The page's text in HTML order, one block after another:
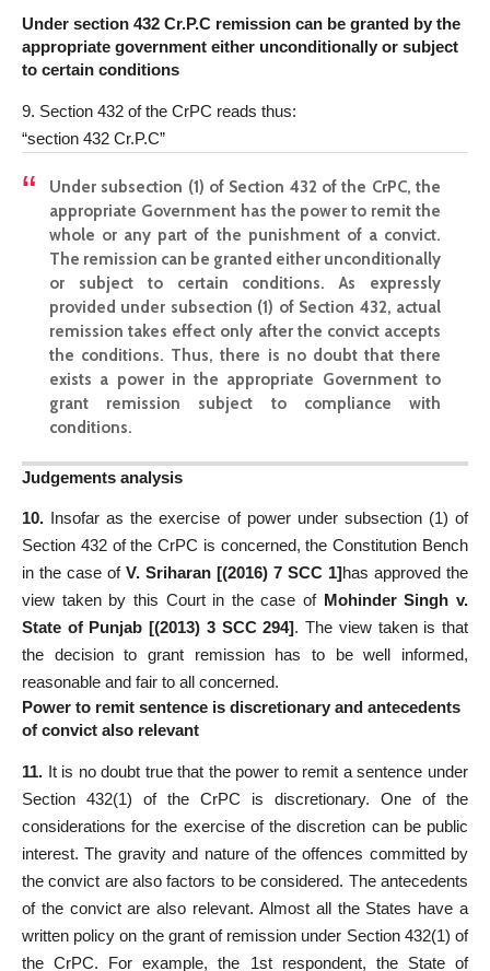
Under section 432 Cr.P.C remission can be granted by the
appropriate government either unconditionally or subject
to certain conditions
9. Section 432 of the CrPC reads thus:
“section 432 Cr.P.C”
Under subsection (1) of Section 432 of the CrPC, the
appropriate Government has the power to remit the
whole or any part of the punishment of a convict.
The remission can be granted either unconditionally
or subject to certain conditions. As expressly
provided under subsection (1) of Section 432, actual
remission takes effect only after the convict accepts
the conditions. Thus, there is no doubt that there
exists a power in the appropriate Government to
grant remission subject to compliance with
conditions.
Judgements analysis
10. Insofar as the exercise of power under subsection (1) of
Section 432 of the CrPC is concerned, the Constitution Bench
in the case of V. Sriharan [(2016) 7 SCC 1]has approved the
view taken by this Court in the case of Mohinder Singh v.
State of Punjab [(2013) 3 SCC 294]. The view taken is that
the decision to grant remission has to be well informed,
reasonable and fair to all concerned.
Power to remit sentence is discretionary and antecedents
of convict also relevant
11. It is no doubt true that the power to remit a sentence under
Section 432(1) of the CrPC is discretionary. One of the
considerations for the exercise of the discretion can be public
interest. The gravity and nature of the offences committed by
the convict are also factors to be considered. The antecedents
of the convict are also relevant. Almost all the States have a
written policy on the grant of remission under Section 432(1) of
the CrPC. For example, the 1st respondent, the State of